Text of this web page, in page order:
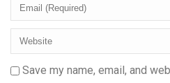
Save my name, email, and